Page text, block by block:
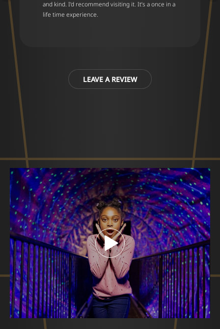
and kind. I’d recommend visiting it. It’s a once in a
life time experience.
LEAVE A REVIEW